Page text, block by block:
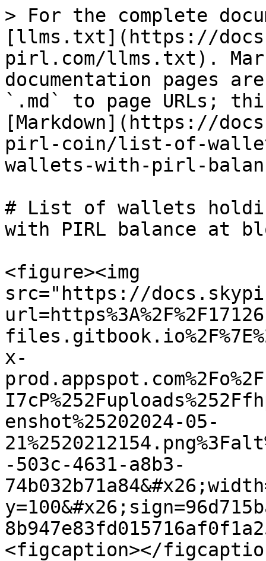
> For the complete
[llms.txt](https://
pirl.com/llms.txt).
documentation pages
`.md` to page URLs;
[Markdown](https://
pirl-coin/list-of-
wallets-with-pirl-
# List of wallets
with PIRL balance at
<figure><img
src="https://
x-
enshot%25202024-05-
-503c-4631-a8b3-
<figcaption></